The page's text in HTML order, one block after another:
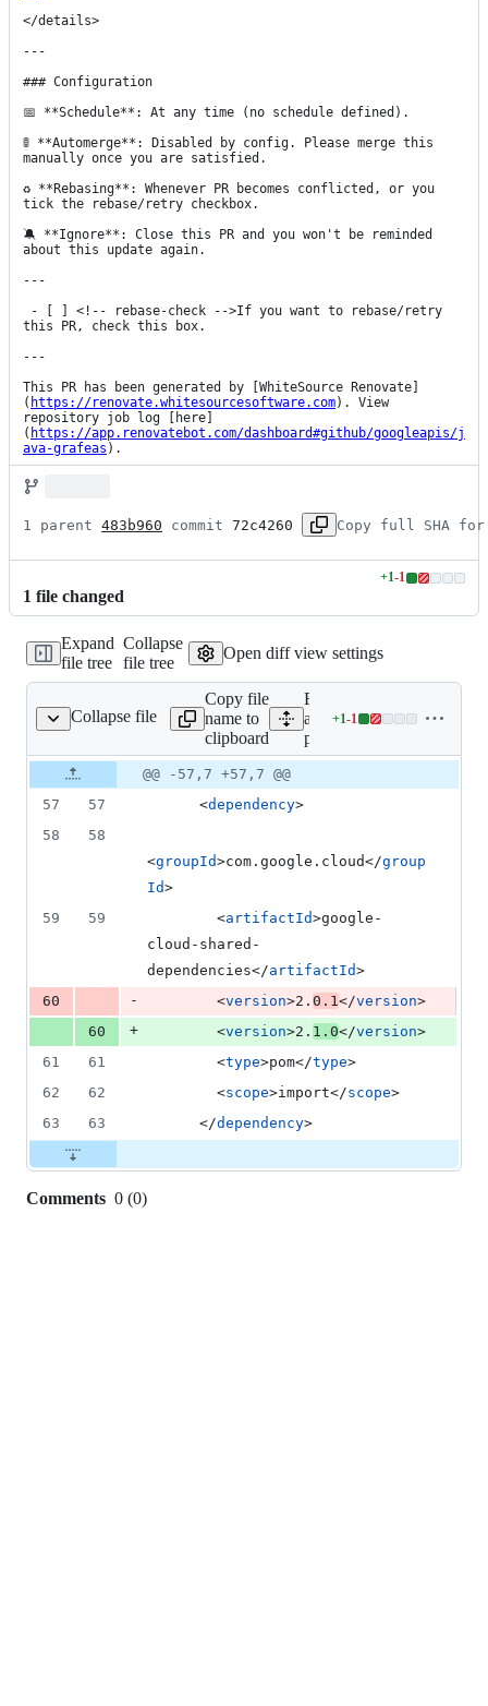
</details>
---
### Configuration
📅 **Schedule**: At any time (no schedule defined).
🚦 **Automerge**: Disabled by config. Please merge this
manually once you are satisfied.
♻ **Rebasing**: Whenever PR becomes conflicted, or you
tick the rebase/retry checkbox.
🔕 **Ignore**: Close this PR and you won't be reminded
about this update again.
---
this PR, check this box.
---
This PR has been generated by [WhiteSource Renovate]
( https://renovate.whitesourcesoftware.com). View
repository job log [here]
( https://app.renovatebot.com/dashboard#github/googleapis/j
ava-grafeas ).
1 parent 483b960 commit 72c4260 Copy full SHA for
1 file changed
+1-1
Lines
addition
1
Expand
file tree
Collapse
file tree
Open diff view settings
Collapse file
pom.xml
Copy file
name to
clipboard
Expand
all lines:
pom.xml
+1-1
Lines
addition
Original
file line
number
Diff line
number
Diff
line
change
@@ -57,7 +57,7 @@
57
57
      <
dependency>
58
58
<groupId>com.google.cloud</group
Id>
59
59
        <
artifactId>google-
cloud-shared-
dependencies</artifactId>
60
-
        <
version>2. 0.1</version>
60
+
        <
version>2. 1.0</version>
61
61
        <
type>pom</type>
62
62
        <
scope>import</scope>
63
63
      </
dependency>
Comments 0 (0)